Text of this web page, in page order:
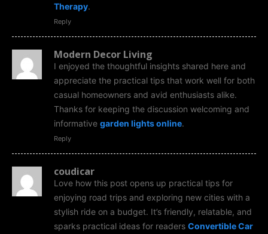
Therapy.
Reply
Modern Decor Living
I enjoyed the thoughtful insights shared here and
appreciate the practical tips that work well for both
casual homeowners and avid enthusiasts alike.
Thanks for keeping the discussion welcoming and
informative garden lights online.
Reply
coudicar
Love how this post opens up practical tips for
enjoying road trips and exploring new cities with a
stylish ride on a budget. It’s friendly, relatable, and
sparks practical ideas for readers Convertible Car